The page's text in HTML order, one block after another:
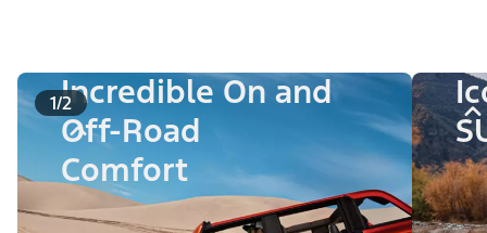
1/2Incredible On and
Off-Road
Comfort